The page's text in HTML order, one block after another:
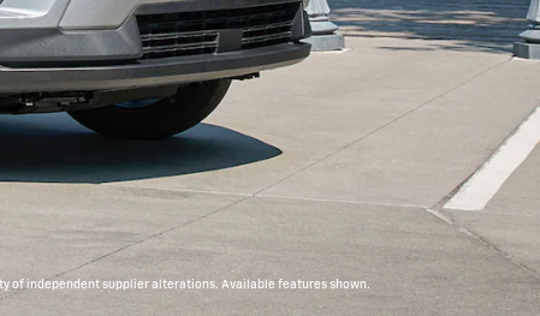
of independent supplier alterations. Available features shown.